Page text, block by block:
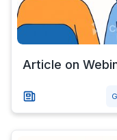
Article on